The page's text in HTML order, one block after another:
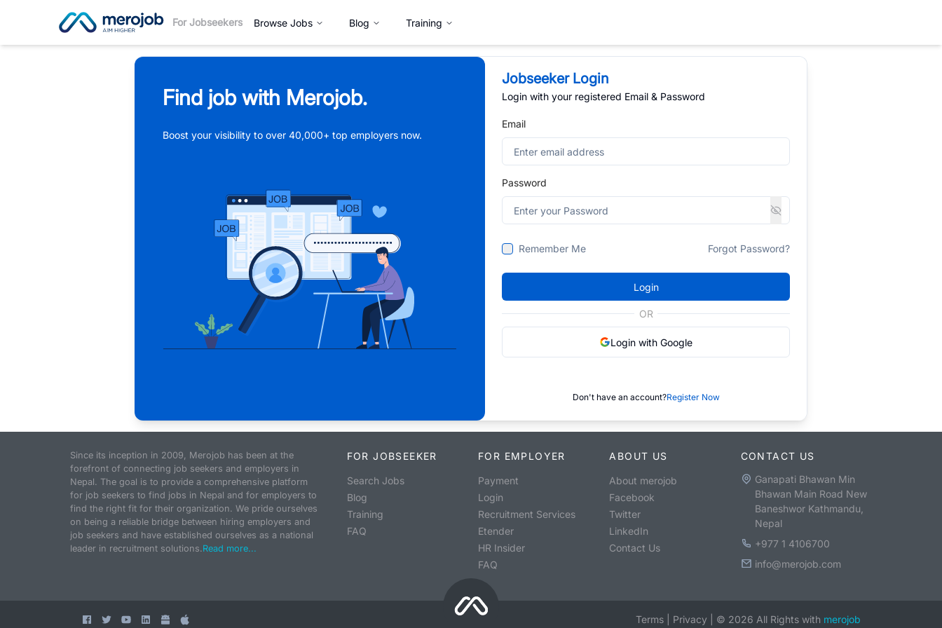
For Jobseekers Browse Jobs Blog Training
Find job with Merojob.
Boost your visibility to over 40,000+ top employers now.
Jobseeker Login
Login with your registered Email & Password
Email
Password
Remember Me Forgot Password?
Login
OR
Login with Google
Don't have an account?Register Now
Since its inception in 2009, Merojob has been at the
forefront of connecting job seekers and employers in
Nepal. The goal is to provide a comprehensive platform
for job seekers to find jobs in Nepal and for employers to
find the right fit for their organization. We pride ourselves
on being a reliable bridge between hiring employers and
job seekers and have established ourselves as a national
leader in recruitment solutions.Read more...
FOR JOBSEEKER
Search Jobs
Blog
Training
FAQ
FOR EMPLOYER
Payment
Login
Recruitment Services
Etender
HR Insider
FAQ
ABOUT US
About merojob
Facebook
Twitter
LinkedIn
Contact Us
CONTACT US
Ganapati Bhawan Min
Bhawan Main Road New
Baneshwor Kathmandu,
Nepal
+977 1 4106700
info@merojob.com
Terms Privacy © 2026 All Rights with merojob